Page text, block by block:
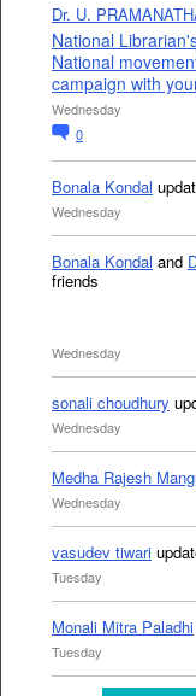
Dr. U.
National
National
campaign with
Wednesday
0
Bonala Kondal
Wednesday
Bonala Kondal and
friends
Wednesday
sonali choudhury
Wednesday
Medha Rajesh
Wednesday
vasudev tiwari
Tuesday
Monali Mitra Paladhi
Tuesday